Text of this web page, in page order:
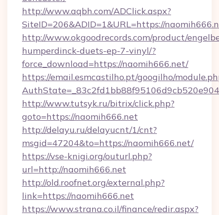
http://www.aqbh.com/ADClick.aspx?
SiteID=206&ADID=1&URL=https://
http://www.okgoodrecords.com/product/
humperdinck-duets-ep-7-vinyl/?
force_download=https://naomih666.net/
https://email.esmcastilho.pt/googilho/
http://www.tutsyk.ru/bitrix/click.php?
goto=https://naomih666.net
http://delayu.ru/delayucnt/1/cnt?
msgid=47204&to=https://naomih666.net/
https://vse-knigi.org/outurl.php?
url=http://naomih666.net
http://old.roofnet.org/external.php?
link=https://naomih666.net
https://www.strana.co.il/finance/redir.aspx?